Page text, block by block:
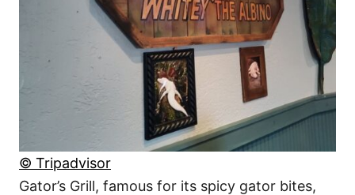
© Tripadvisor
Gator’s Grill, famous for its spicy gator bites,